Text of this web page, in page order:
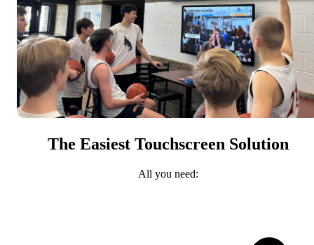
The Easiest Touchscreen Solution
All you need: